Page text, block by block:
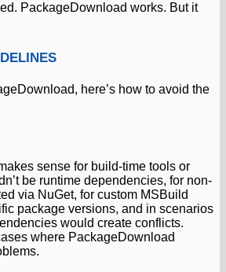
PackageDownload works. But it
here’s how to avoid the
sense for build-time tools or
be runtime dependencies, for non-
via NuGet, for custom MSBuild
package versions, and in scenarios
would create conflicts.
where PackageDownload